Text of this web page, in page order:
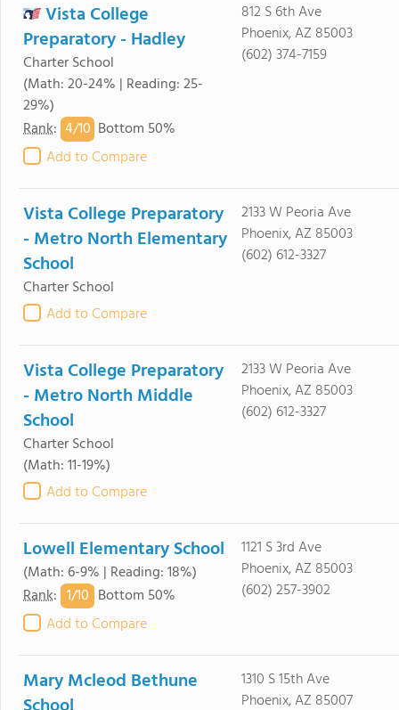
Vista College
Preparatory - Hadley
Charter School
(Math: 20-24% | Reading: 25-
29%)
Rank: 4/10 Bottom 50%
Add to Compare
812 S 6th Ave
Phoenix, AZ 85003
(602) 374-7159
Vista College Preparatory
- Metro North Elementary
School
Charter School
Add to Compare
2133 W Peoria Ave
Phoenix, AZ 85003
(602) 612-3327
Vista College Preparatory
- Metro North Middle
School
Charter School
(Math: 11-19%)
Add to Compare
2133 W Peoria Ave
Phoenix, AZ 85003
(602) 612-3327
Lowell Elementary School
(Math: 6-9% | Reading: 18%)
Rank: 1/10 Bottom 50%
Add to Compare
1121 S 3rd Ave
Phoenix, AZ 85003
(602) 257-3902
Mary Mcleod Bethune
1310 S 15th Ave
Phoenix, AZ 85007